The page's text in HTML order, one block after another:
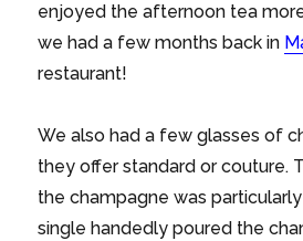
enjoyed the afternoon tea
we had a few months back in
restaurant!
We also had a few glasses of
they offer standard or couture.
the champagne was
single handedly poured the